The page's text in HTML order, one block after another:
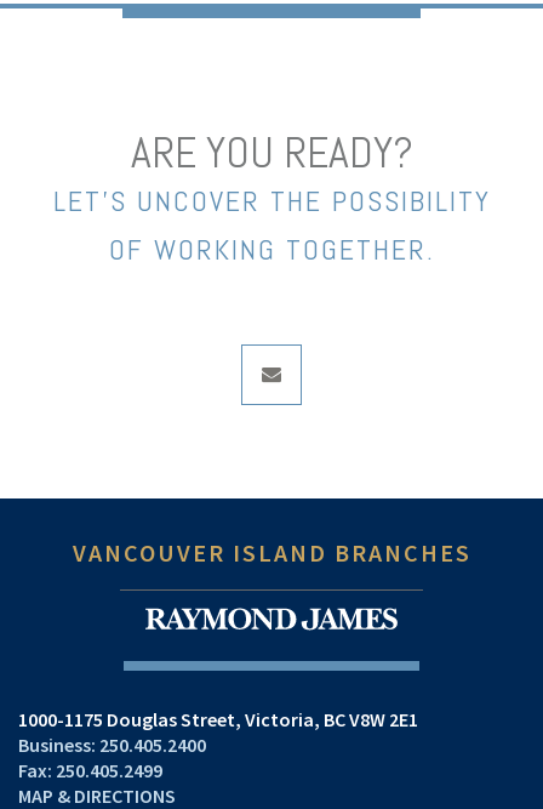
ARE YOU READY?
LET’S UNCOVER THE POSSIBILITY
OF WORKING TOGETHER.
envelope
VANCOUVER ISLAND BRANCHES
1000-1175 Douglas Street Victoria, BC V8W 2E1
250.405.2400
250.405.2499
MAP & DIRECTIONS